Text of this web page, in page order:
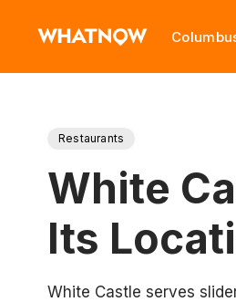
Restaurants
White
Its
White Castle serves